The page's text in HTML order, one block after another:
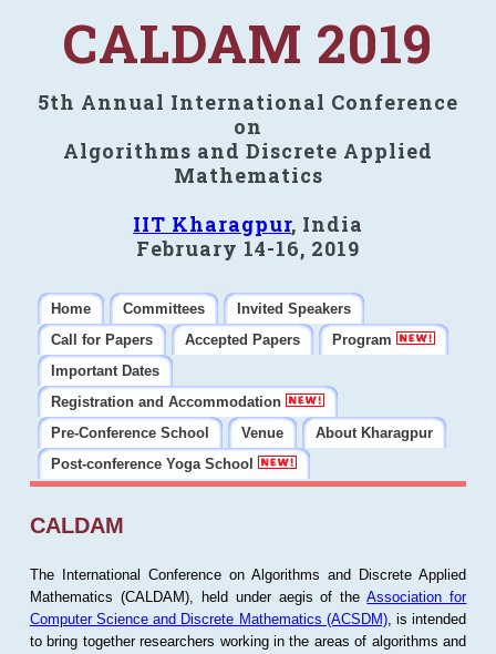
CALDAM 2019
5th Annual International Conference
on
Algorithms and Discrete Applied
Mathematics
IIT Kharagpur, India
February 14-16, 2019
Home Committees
Invited Speakers
Call for Papers
Accepted Papers
Program
Important Dates
Registration and Accommodation
Pre-Conference School
Venue
About Kharagpur
Post-conference Yoga School
CALDAM
The International Conference on Algorithms and Discrete Applied
Mathematics (CALDAM), held under aegis of theAssociation for
Computer Science and Discrete Mathematics (ACSDM), is intended
to bring together researchers working in the areas of algorithms and